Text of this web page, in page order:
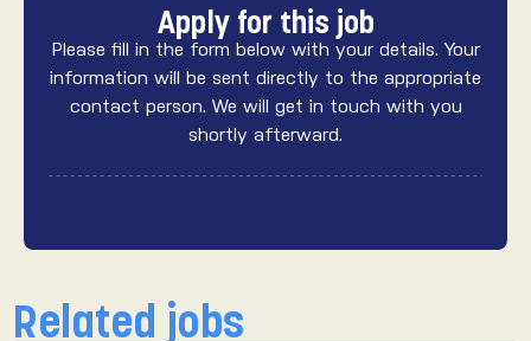
Apply for this job
Please fill in the form below with your details. Your
information will be sent directly to the appropriate
contact person. We will get in touch with you
shortly afterward.
Related jobs